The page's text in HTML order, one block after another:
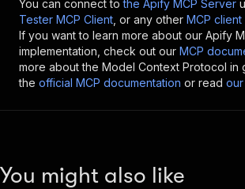
You can connect to the Apify MCP Server
Tester MCP Client , or any other MCP client
If you want to learn more about our Apify
implementation, check out our MCP
more about the Model Context Protocol in
the official MCP documentation or read
You might also like